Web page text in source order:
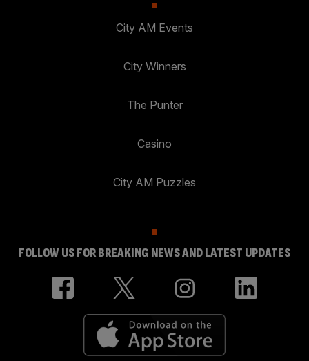
City AM Events
City Winners
The Punter
Casino
City AM Puzzles
FOLLOW US FOR BREAKING NEWS AND LATEST UPDATES